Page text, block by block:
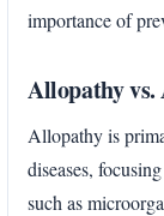
importance of
Allopathy vs.
Allopathy is
diseases,
such as